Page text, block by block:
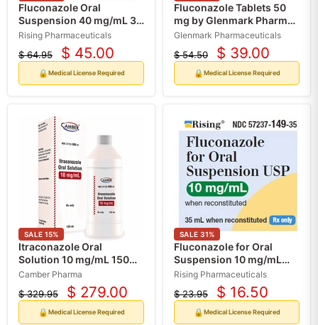
Fluconazole Oral
Suspension 40 mg/mL 35
mL by Rising
Pharmaceuticals (RX)
Rising Pharmaceuticals
Original
$ 64.95
Current
price
$ 45.00
🔒Medical License Required
Fluconazole Tablets 50
mg by Glenmark Pharma
30 Count (RX)
Glenmark Pharmaceuticals
Original
$ 54.50
Current
price
$ 39.00
🔒Medical License Required
SALE 15%
Itraconazole Oral
Solution 10 mg/mL 150
mL by Camber Pharma
Camber Pharma
Original
$ 329.95
Current
price
$ 279.00
🔒Medical License Required
SALE 31%
Fluconazole for Oral
Suspension 10 mg/mL
when Reconstituted 35
mL Bottle by Rising
Pharma
Rising Pharmaceuticals
Original
$ 23.95
Current
price
$ 16.50
🔒Medical License Required